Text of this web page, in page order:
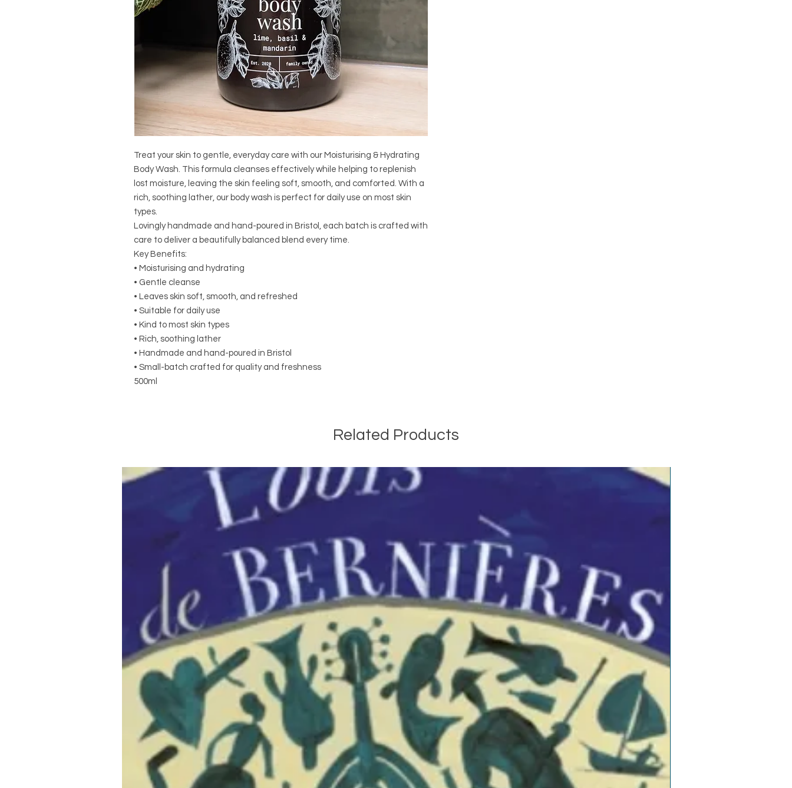
Treat your skin to gentle, everyday care with our Moisturising & Hydrating
Body Wash. This formula cleanses effectively while helping to replenish
lost moisture, leaving the skin feeling soft, smooth, and comforted. With a
rich, soothing lather, our body wash is perfect for daily use on most skin
types.
Lovingly handmade and hand-poured in Bristol, each batch is crafted with
care to deliver a beautifully balanced blend every time.
Key Benefits:
• Moisturising and hydrating
• Gentle cleanse
• Leaves skin soft, smooth, and refreshed
• Suitable for daily use
• Kind to most skin types
• Rich, soothing lather
• Handmade and hand-poured in Bristol
• Small-batch crafted for quality and freshness
500ml
Related Products